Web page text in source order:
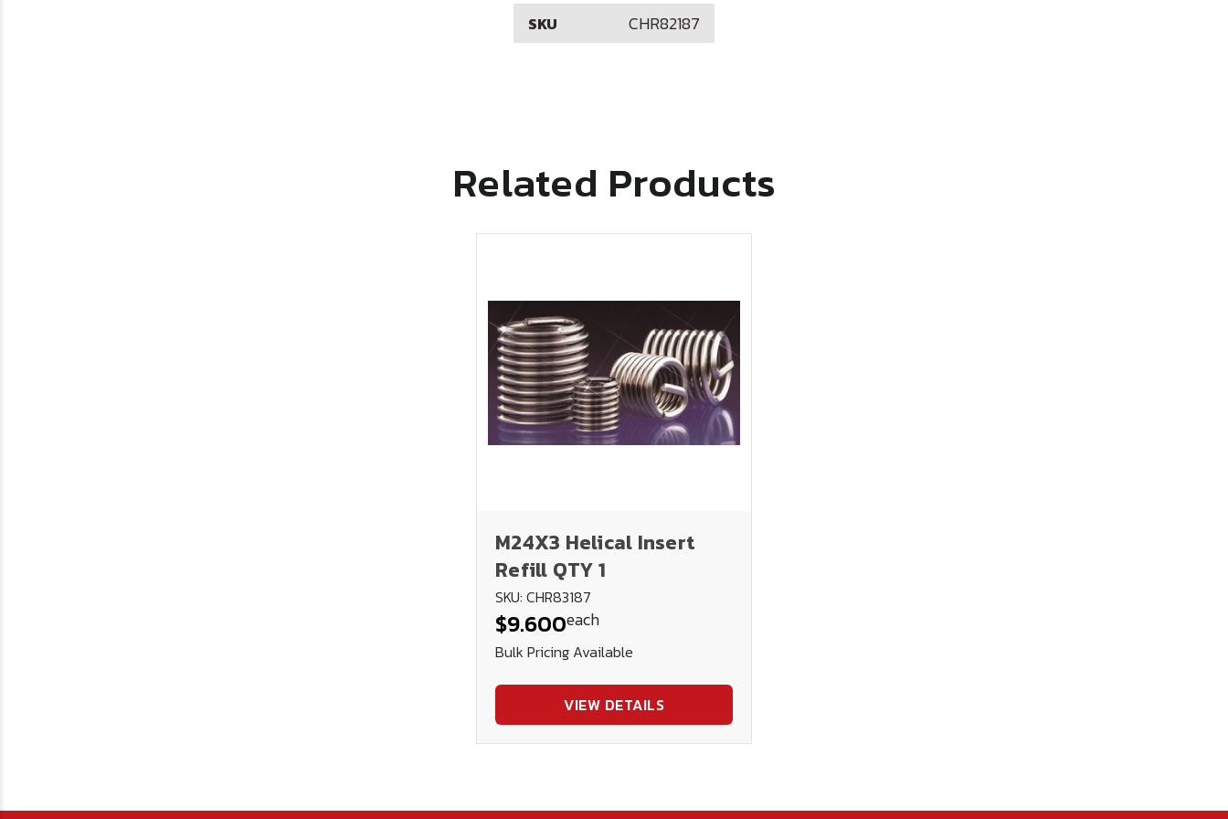
SKU CHR82187
Related Products
M24X3 Helical Insert
Refill QTY 1
SKU: CHR83187
$9.600each
Bulk Pricing Available
VIEW DETAILS